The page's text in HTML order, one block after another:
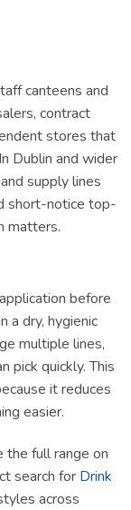
canteens and
contract
stores that
Dublin and wider
supply lines
short-notice top-
matters.
before
a dry, hygienic
multiple lines,
pick quickly. This
it reduces
easier.
the full range on
search for Drink
across